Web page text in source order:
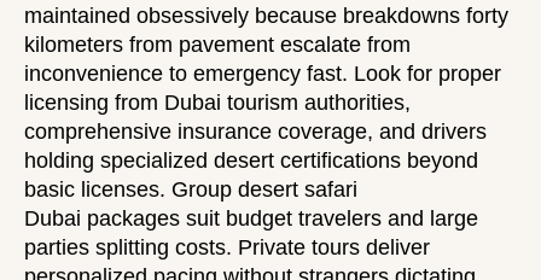
maintained obsessively because breakdowns forty
kilometers from pavement escalate from
inconvenience to emergency fast. Look for proper
licensing from Dubai tourism authorities,
comprehensive insurance coverage, and drivers
holding specialized desert certifications beyond
basic licenses. Group desert safari
Dubai packages suit budget travelers and large
parties splitting costs. Private tours deliver